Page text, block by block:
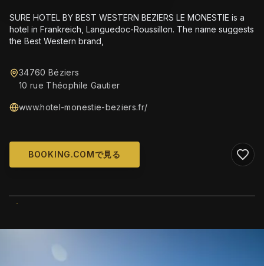
SURE HOTEL BY BEST WESTERN BEZIERS LE MONESTIE is a
hotel in Frankreich, Languedoc-Roussillon. The name suggests
the Best Western brand,
34760 Béziers
10 rue Théophile Gautier
www.hotel-monestie-beziers.fr/
BOOKING.COMで見る